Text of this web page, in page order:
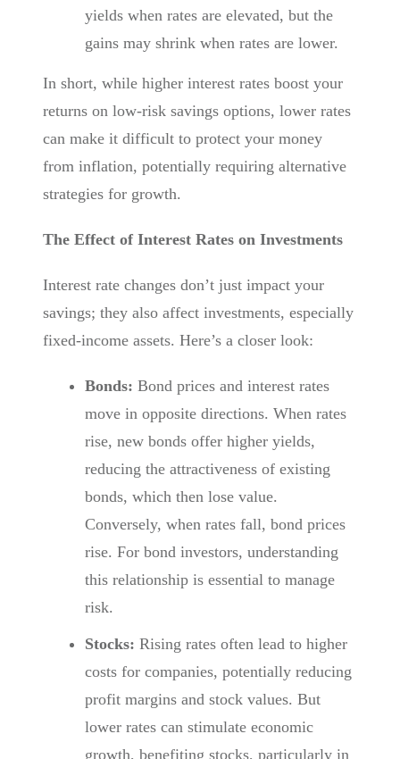
yields when rates are elevated, but the
gains may shrink when rates are lower.
In short, while higher interest rates boost your
returns on low-risk savings options, lower rates
can make it difficult to protect your money
from inflation, potentially requiring alternative
strategies for growth.
The Effect of Interest Rates on Investments
Interest rate changes don’t just impact your
savings; they also affect investments, especially
fixed-income assets. Here’s a closer look:
Bonds: Bond prices and interest rates
move in opposite directions. When rates
rise, new bonds offer higher yields,
reducing the attractiveness of existing
bonds, which then lose value.
Conversely, when rates fall, bond prices
rise. For bond investors, understanding
this relationship is essential to manage
risk.
Stocks: Rising rates often lead to higher
costs for companies, potentially reducing
profit margins and stock values. But
lower rates can stimulate economic
growth, benefiting stocks, particularly in